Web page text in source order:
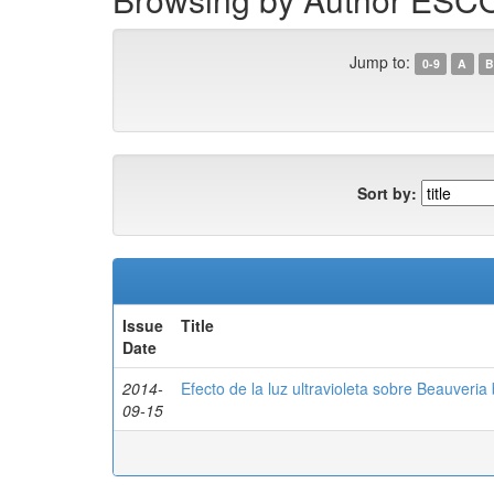
Jump to: 0-9 A B
Sort by:
Issue
Date
Title
2014-
09-15
Efecto de la luz ultravioleta sobre